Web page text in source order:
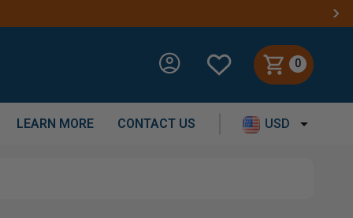
0
LEARN MORE CONTACT US USD